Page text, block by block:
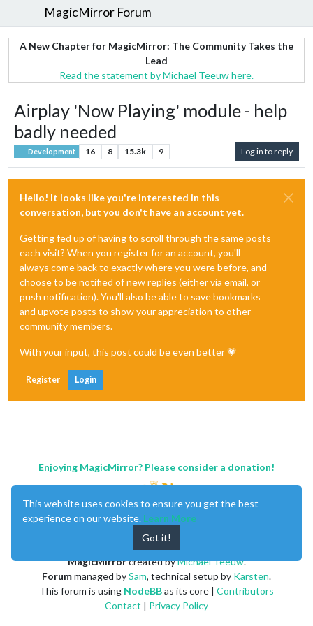
MagicMirror Forum
A New Chapter for MagicMirror: The Community Takes the
Lead
Read the statement by Michael Teeuw here.
Airplay 'Now Playing' module - help
badly needed
Development 16 8 15.3k 9 Log in to reply
Hello! It looks like you're interested in this
conversation, but you don't have an account yet.
Getting fed up of having to scroll through the same posts
each visit? When you register for an account, you'll
always come back to exactly where you were before, and
choose to be notified of new replies (either via email, or
push notification). You'll also be able to save bookmarks
and upvote posts to show your appreciation to other
community members.
With your input, this post could be even better 💗
Register Login
Enjoying MagicMirror? Please consider a donation!
MagicMirrorcreated byMichael Teeuw.
Forummanaged bySam, technical setup by Karsten.
This forum is using NodeBBas its core | Contributors
Contact | Privacy Policy
This website uses cookies to ensure you get the best
experience on our website. Learn More
Got it!